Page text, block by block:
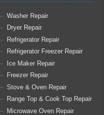
Washer Repair
Dryer Repair
Refrigerator Repair
Refrigerator Freezer Repair
Ice Maker Repair
Freezer Repair
Stove & Oven Repair
Range Top & Cook Top Repair
Microwave Oven Repair